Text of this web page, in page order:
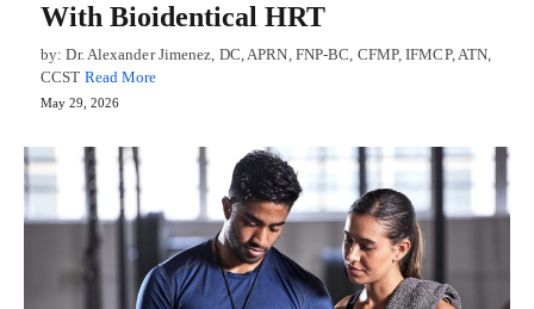
With Bioidentical HRT
by: Dr. Alexander Jimenez, DC, APRN, FNP-BC, CFMP, IFMCP, ATN,
CCST Read More
May 29, 2026